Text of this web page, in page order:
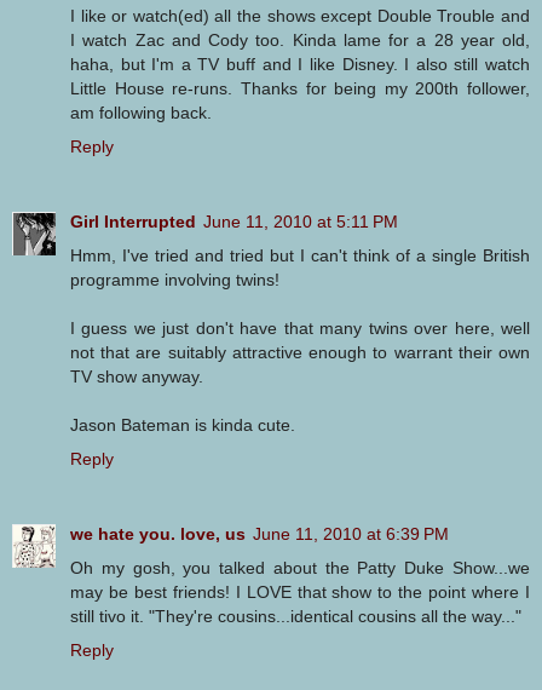
I like or watch(ed) all the shows except Double Trouble and
I watch Zac and Cody too. Kinda lame for a 28 year old,
haha, but I'm a TV buff and I like Disney. I also still watch
Little House re-runs. Thanks for being my 200th follower,
am following back.
Reply
Girl Interrupted June 11, 2010 at 5:11 PM
Hmm, I've tried and tried but I can't think of a single British
programme involving twins!
I guess we just don't have that many twins over here, well
not that are suitably attractive enough to warrant their own
TV show anyway.
Jason Bateman is kinda cute.
Reply
we hate you. love, us June 11, 2010 at 6:39 PM
Oh my gosh, you talked about the Patty Duke Show...we
may be best friends! I LOVE that show to the point where I
still tivo it. "They're cousins...identical cousins all the way..."
Reply